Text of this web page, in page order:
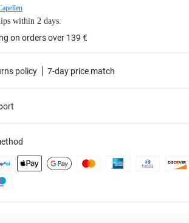
within 2 days.
on orders over 139 €
policy 7-day price match